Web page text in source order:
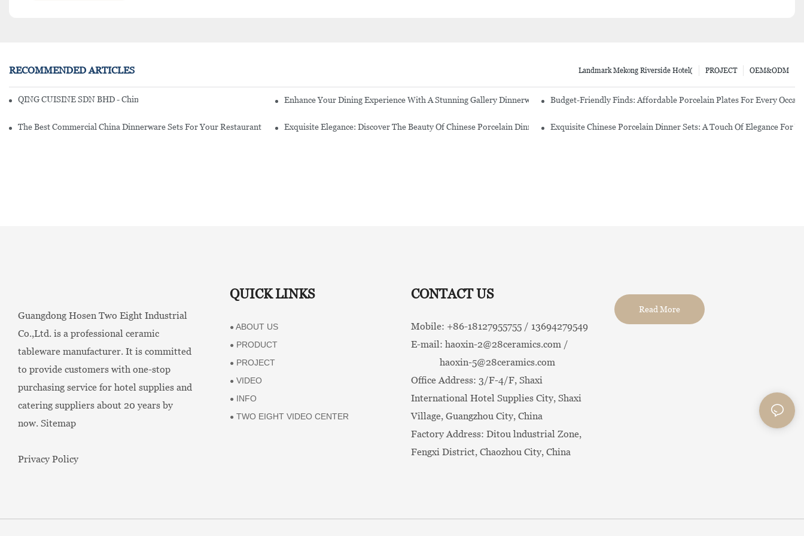
RECOMMENDED ARTICLES OEM&ODM
PROJECT
Landmark Mekong Riverside Hotel(
QING CUISINE SDN BHD - Chinese Cuisine Restaurant In Malaysia Enhance Your Dining Experience With A Stunning Gallery Dinnerware SetBudget-Friendly Finds: Affordable Porcelain Plates For Every
The Best Commercial China Dinnerware Sets For Your Restaurant Exquisite Elegance: Discover The Beauty Of Chinese Porcelain Dinnerware SetsExquisite Chinese Porcelain Dinner Sets: A Touch Of Elegance For
Guangdong Hosen Two Eight Industrial
Co.,Ltd. is a professional ceramic
tableware manufacturer. It is committed
to provide customers with one-stop
purchasing service for hotel supplies and
catering suppliers about 20 years by
now. Sitemap
Privacy Policy
QUICK LINKS
● ABOUT US
● PRODUCT
● PROJECT
● VIDEO
● INFO
● TWO EIGHT VIDEO CENTER
CONTACT US
Mobile: +86-18127955755 / 13694279549
E-mail: haoxin-2@28ceramics.com /
haoxin-5@28ceramics.com
Office Address: 3/F-4/F, Shaxi
International Hotel Supplies City, Shaxi
Village, Guangzhou City, China
Factory Address: Ditou lndustrial Zone,
Fengxi District, Chaozhou City, China
Read More